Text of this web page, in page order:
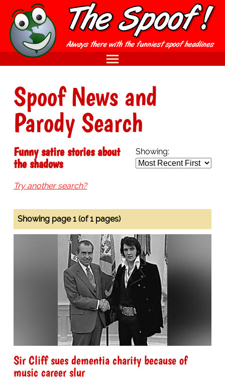
Spoof News and
Parody Search
Showing:
Funny satire stories about
the shadows
Try another search?
Showing page 1 (of 1 pages)
Sir Cliff sues dementia charity because of
music career slur